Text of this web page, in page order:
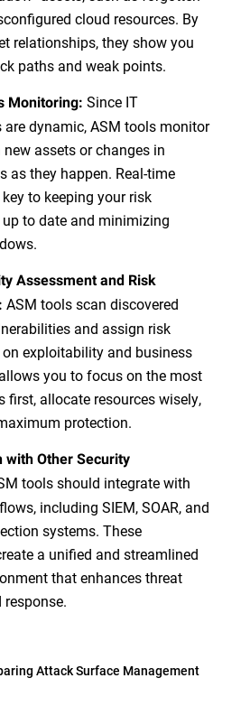
cloud resources. By
relationships, they show you
paths and weak points.
Monitoring: Since IT
are dynamic, ASM tools monitor
assets or changes in
as they happen. Real-time
to keeping your risk
to date and minimizing
Assessment and Risk
ASM tools scan discovered
and assign risk
exploitability and business
you to focus on the most
first, allocate resources wisely,
protection.
with Other Security
tools should integrate with
including SIEM, SOAR, and
systems. These
a unified and streamlined
that enhances threat
Attack Surface Management